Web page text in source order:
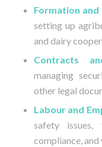
Formation
setting up
and dairy
Contracts
managing
other legal
Labour and
safety issues,
compliance, and